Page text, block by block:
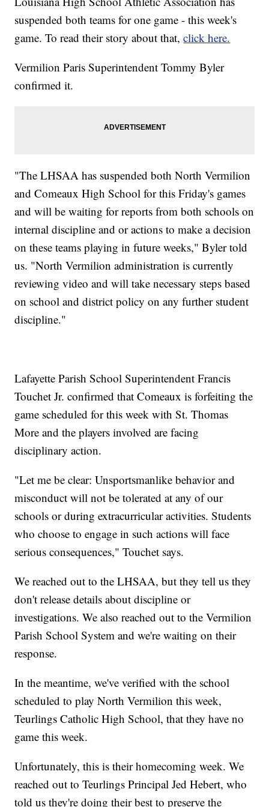
suspended both teams for one game - this week's
game. To read their story about that,click here.
Vermilion Paris Superintendent Tommy Byler
confirmed it.
"The LHSAA has suspended both North Vermilion
and Comeaux High School for this Friday's games
and will be waiting for reports from both schools on
internal discipline and or actions to make a decision
on these teams playing in future weeks," Byler told
us. "North Vermilion administration is currently
reviewing video and will take necessary steps based
on school and district policy on any further student
discipline."
Lafayette Parish School Superintendent Francis
Touchet Jr. confirmed that Comeaux is forfeiting the
game scheduled for this week with St. Thomas
More and the players involved are facing
disciplinary action.
"Let me be clear: Unsportsmanlike behavior and
misconduct will not be tolerated at any of our
schools or during extracurricular activities. Students
who choose to engage in such actions will face
serious consequences," Touchet says.
We reached out to the LHSAA, but they tell us they
don't release details about discipline or
investigations. We also reached out to the Vermilion
Parish School System and we're waiting on their
response.
In the meantime, we've verified with the school
scheduled to play North Vermilion this week,
Teurlings Catholic High School, that they have no
game this week.
Unfortunately, this is their homecoming week. We
reached out to Teurlings Principal Jed Hebert, who
told us they're doing their best to preserve the